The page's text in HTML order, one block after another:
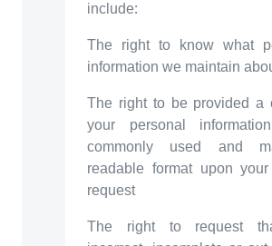
include:
The right to know what
information we maintain
The right to be provided a
your personal
commonly used and
readable format upon
request
The right to request